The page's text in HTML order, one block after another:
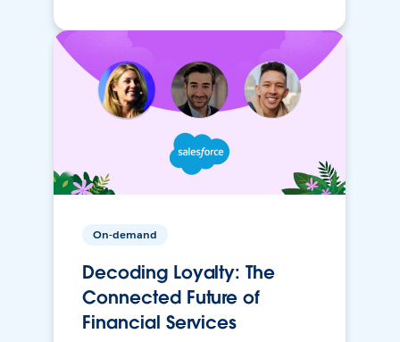
On-demand
Decoding Loyalty: The
Connected Future of
Financial Services